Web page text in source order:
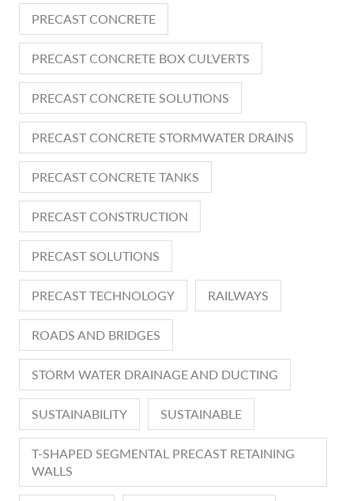
PRECAST CONCRETE
PRECAST CONCRETE BOX CULVERTS
PRECAST CONCRETE SOLUTIONS
PRECAST CONCRETE STORMWATER DRAINS
PRECAST CONCRETE TANKS
PRECAST CONSTRUCTION
PRECAST SOLUTIONS
PRECAST TECHNOLOGY RAILWAYS
ROADS AND BRIDGES
STORM WATER DRAINAGE AND DUCTING
SUSTAINABILITY SUSTAINABLE
T-SHAPED SEGMENTAL PRECAST RETAINING
WALLS